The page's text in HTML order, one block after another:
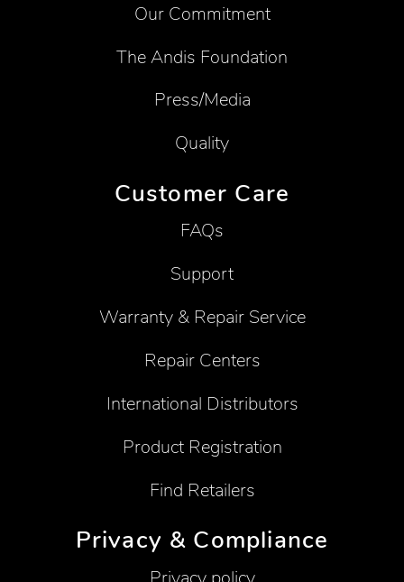
Our Commitment
The Andis Foundation
Press/Media
Quality
Customer Care
FAQs
Support
Warranty & Repair Service
Repair Centers
International Distributors
Product Registration
Find Retailers
Privacy & Compliance